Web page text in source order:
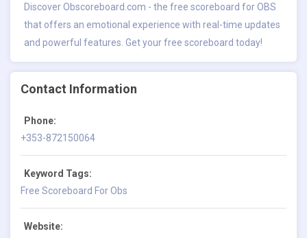
Discover Obscoreboard.com - the free scoreboard for OBS
that offers an emotional experience with real-time updates
and powerful features. Get your free scoreboard today!
Contact Information
Phone:
+353-872150064
Keyword Tags:
Free Scoreboard For Obs
Website: